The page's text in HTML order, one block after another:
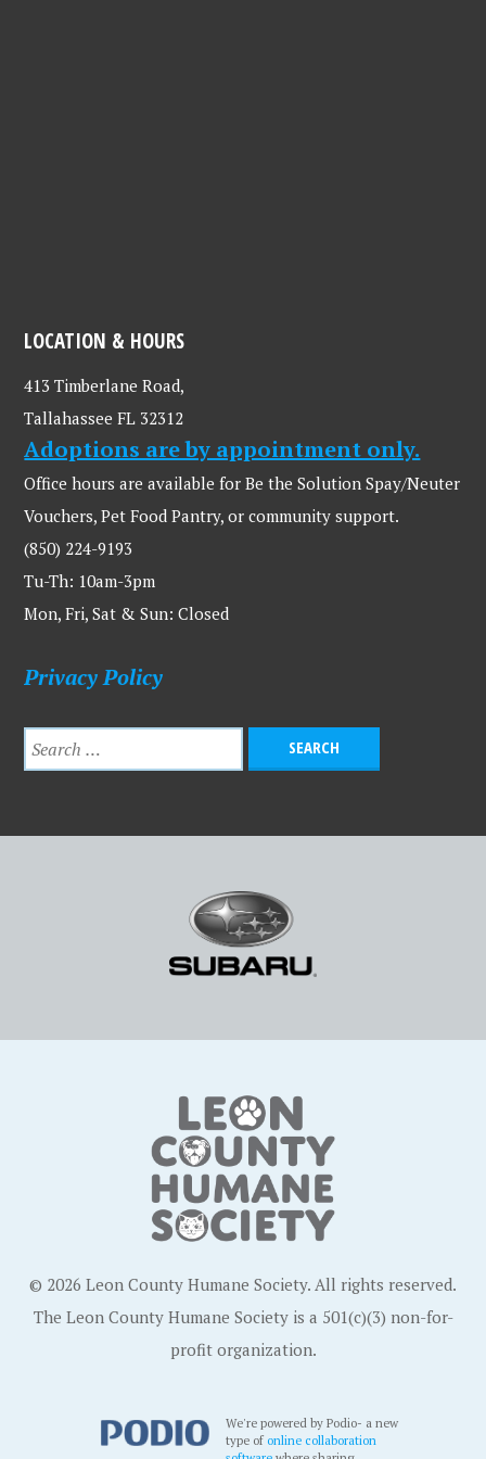
LOCATION & HOURS
413 Timberlane Road,
Tallahassee FL 32312
Adoptions are by appointment only.
Office hours are available for Be the Solution Spay/Neuter
Vouchers, Pet Food Pantry, or community support.
(850) 224-9193
Tu-Th: 10am-3pm
Mon, Fri, Sat & Sun: Closed
Privacy Policy
© 2026 Leon County Humane Society. All rights reserved.
The Leon County Humane Society is a 501(c)(3) non-for-
profit organization.
We're powered by Podio- a new
type ofonline collaboration